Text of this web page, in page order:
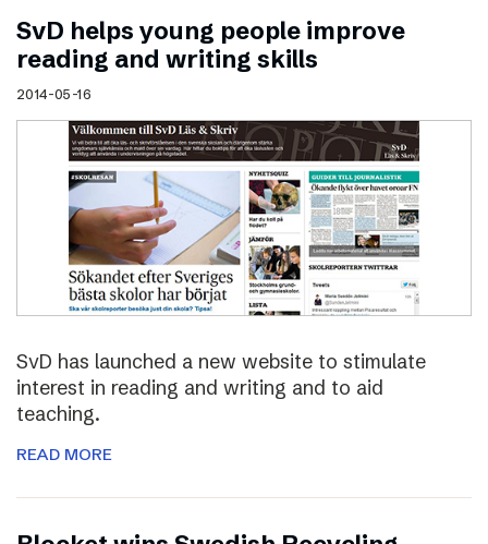
SvD helps young people improve
reading and writing skills
2014-05-16
SvD has launched a new website to stimulate
interest in reading and writing and to aid
teaching.
READ MORE